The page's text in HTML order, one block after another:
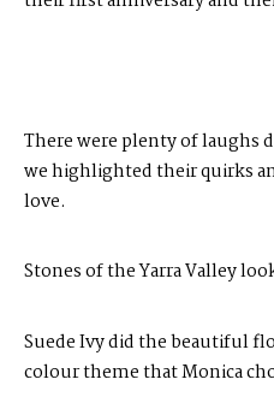
There were plenty of laughs
we highlighted their quirks
love.
Stones of the Yarra Valley
Suede Ivydid the beautiful
colour theme that Monica